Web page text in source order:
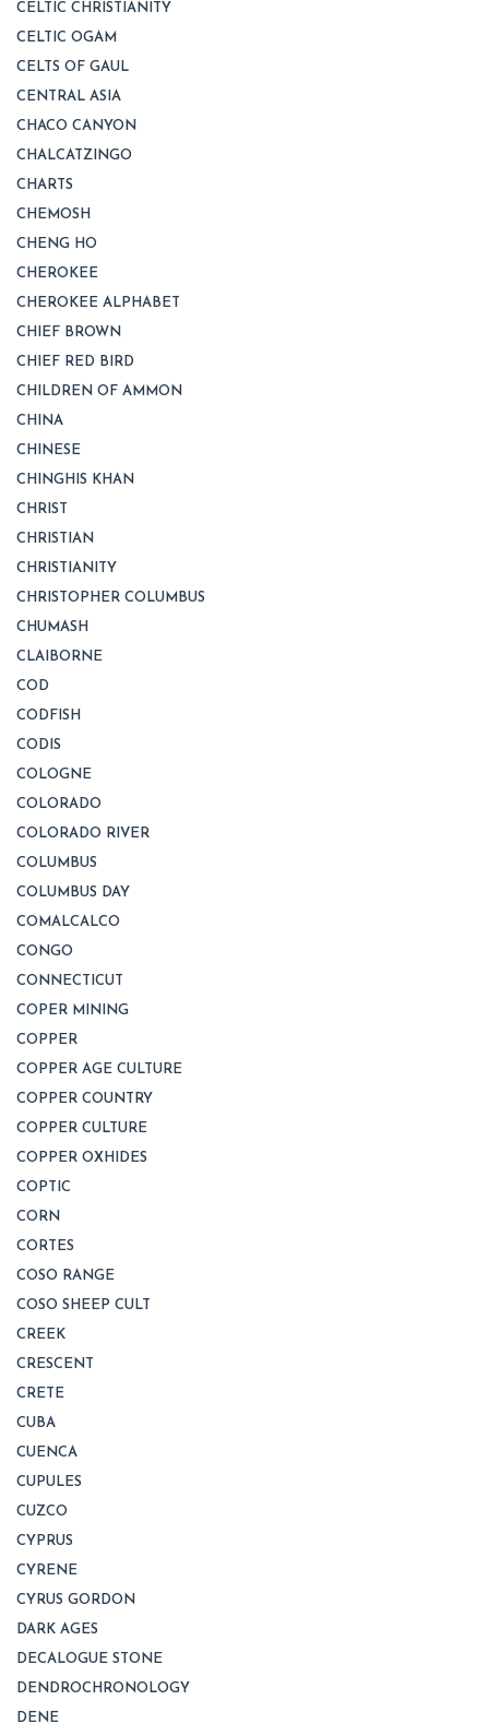
CELTIC CHRISTIANITY
CELTIC OGAM
CELTS OF GAUL
CENTRAL ASIA
CHACO CANYON
CHALCATZINGO
CHARTS
CHEMOSH
CHENG HO
CHEROKEE
CHEROKEE ALPHABET
CHIEF BROWN
CHIEF RED BIRD
CHILDREN OF AMMON
CHINA
CHINESE
CHINGHIS KHAN
CHRIST
CHRISTIAN
CHRISTIANITY
CHRISTOPHER COLUMBUS
CHUMASH
CLAIBORNE
COD
CODFISH
CODIS
COLOGNE
COLORADO
COLORADO RIVER
COLUMBUS
COLUMBUS DAY
COMALCALCO
CONGO
CONNECTICUT
COPER MINING
COPPER
COPPER AGE CULTURE
COPPER COUNTRY
COPPER CULTURE
COPPER OXHIDES
COPTIC
CORN
CORTES
COSO RANGE
COSO SHEEP CULT
CREEK
CRESCENT
CRETE
CUBA
CUENCA
CUPULES
CUZCO
CYPRUS
CYRENE
CYRUS GORDON
DARK AGES
DECALOGUE STONE
DENDROCHRONOLOGY
DENE